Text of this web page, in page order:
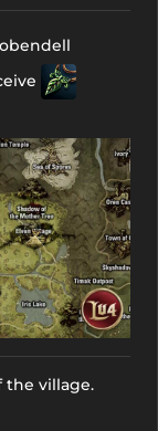
the village.